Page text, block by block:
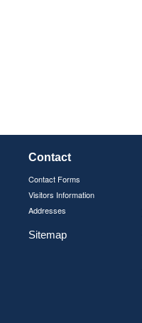
Contact
Contact Forms
Visitors Information
Addresses
Sitemap